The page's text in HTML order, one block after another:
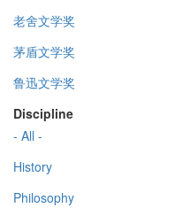
老舍文学奖
茅盾文学奖
鲁迅文学奖
Discipline
- All -
History
Philosophy